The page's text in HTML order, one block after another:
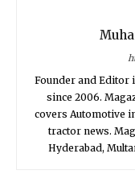
Founder and Editor
since 2006.
covers Automotive
tractor news.
Hyderabad,